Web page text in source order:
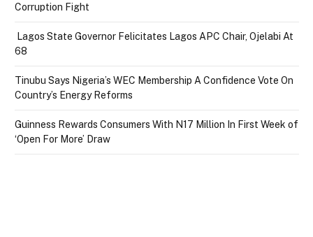
Corruption Fight
Lagos State Governor Felicitates Lagos APC Chair, Ojelabi At
68
Tinubu Says Nigeria’s WEC Membership A Confidence Vote On
Country’s Energy Reforms
Guinness Rewards Consumers With N17 Million In First Week of
‘Open For More’ Draw